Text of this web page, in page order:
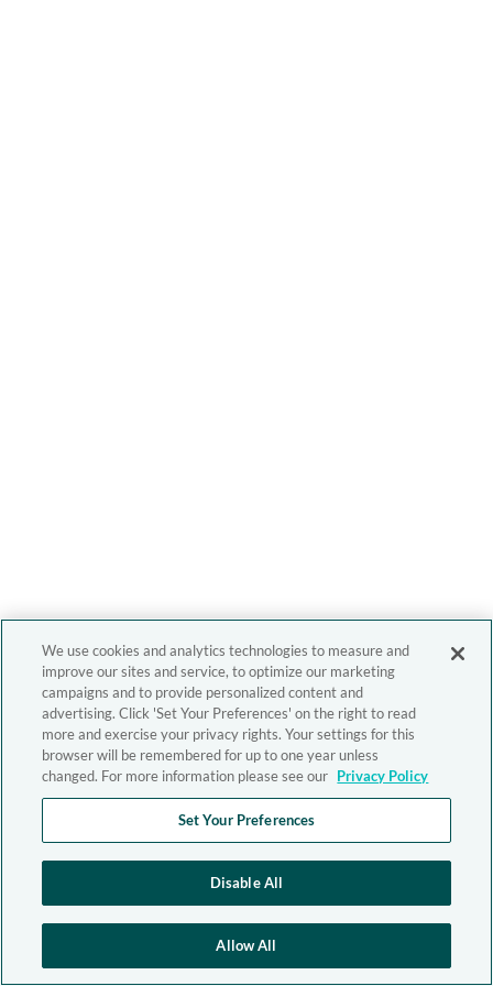
We use cookies and analytics technologies to measure and
improve our sites and service, to optimize our marketing
campaigns and to provide personalized content and
advertising. Click 'Set Your Preferences' on the right to read
more and exercise your privacy rights. Your settings for this
browser will be remembered for up to one year unless
changed. For more information please see our Privacy Policy
Set Your Preferences
Disable All
Allow All